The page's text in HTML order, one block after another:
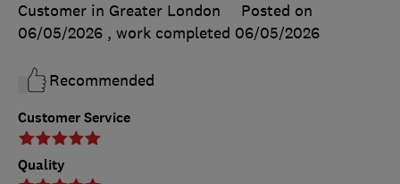
Customer Service
Quality
Customer in Greater London
Posted on
06/05/2026 , work completed 06/05/2026
Recommended